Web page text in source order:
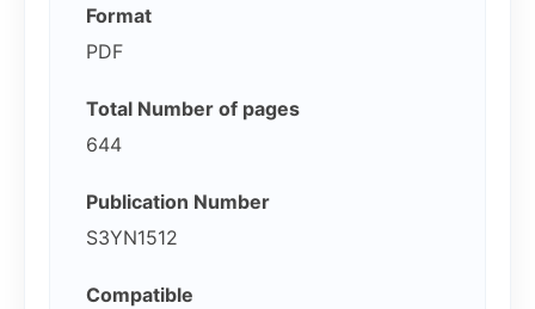
Format
PDF
Total Number of pages
644
Publication Number
S3YN1512
Compatible